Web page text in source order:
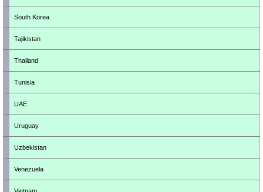
South Korea
Tajikistan
Thailand
Tunisia
UAE
Uruguay
Uzbekistan
Venezuela